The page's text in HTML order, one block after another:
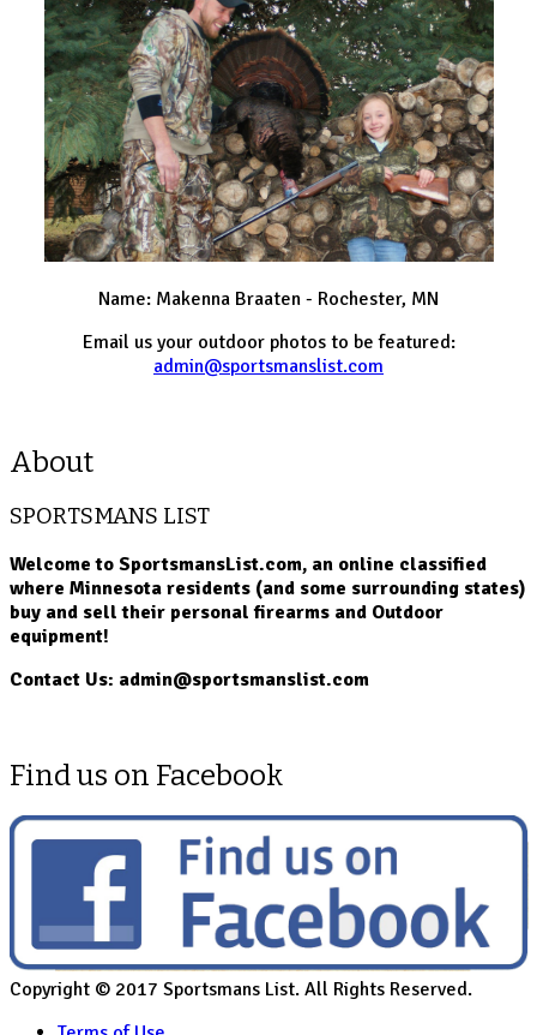
Name: Makenna Braaten - Rochester, MN
Email us your outdoor photos to be featured:
admin@sportsmanslist.com
About
SPORTSMANS LIST
Welcome to SportsmansList.com, an online classified
where Minnesota residents (and some surrounding states)
buy and sell their personal firearms and Outdoor
equipment!
Contact Us: admin@sportsmanslist.com
Find us on Facebook
Copyright © 2017 Sportsmans List. All Rights Reserved.